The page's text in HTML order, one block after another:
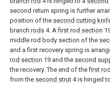
second return spring is further
position of the second cutting
branch rods 4. Afirst rod section
middle rod body section of the
and a first recovery spring is
rod section 19 and the second
the recovery. The end of thefirst
from the second strut 4 is hinged